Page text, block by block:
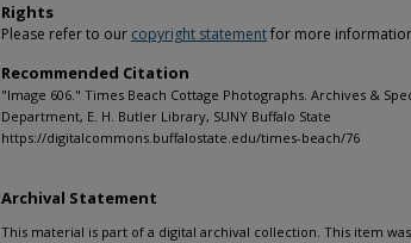
Rights
Please refer to our copyright statementfor more
Recommended Citation
"Image 606." Times Beach Cottage Photographs. Archives &
Department, E. H. Butler Library, SUNY Buffalo State
https://digitalcommons.buffalostate.edu/times-beach/76
Archival Statement
This material is part of a digital archival collection. This item